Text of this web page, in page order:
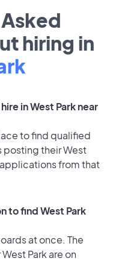
hiring in
in West Park near
to find qualified
posting their West
from that
to find West Park
at once. The
Park are on